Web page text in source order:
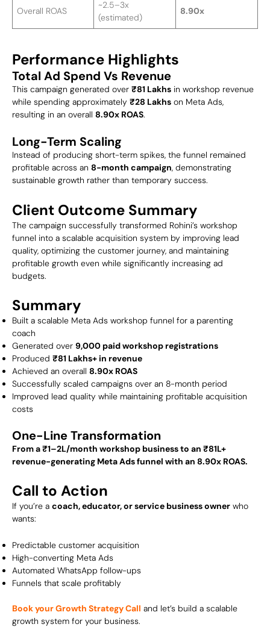
Overall ROAS
~2.5–3x
(estimated)
8.90x
Performance Highlights
Total Ad Spend Vs Revenue
This campaign generated over ₹81 Lakhs in workshop revenue
while spending approximately ₹28 Lakhs on Meta Ads,
resulting in an overall 8.90x ROAS.
Long-Term Scaling
Instead of producing short-term spikes, the funnel remained
profitable across an 8-month campaign, demonstrating
sustainable growth rather than temporary success.
Client Outcome Summary
The campaign successfully transformed Rohini’s workshop
funnel into a scalable acquisition system by improving lead
quality, optimizing the customer journey, and maintaining
profitable growth even while significantly increasing ad
budgets.
Summary
Built a scalable Meta Ads workshop funnel for a parenting
coach
Generated over 9,000 paid workshop registrations
Produced ₹81 Lakhs+ in revenue
Achieved an overall 8.90x ROAS
Successfully scaled campaigns over an 8-month period
Improved lead quality while maintaining profitable acquisition
costs
One-Line Transformation
From a ₹1–2L/month workshop business to an ₹81L+
revenue-generating Meta Ads funnel with an 8.90x ROAS.
Call to Action
If you’re a coach, educator, or service business owner who
wants:
Predictable customer acquisition
High-converting Meta Ads
Automated WhatsApp follow-ups
Funnels that scale profitably
Book your Growth Strategy Call and let’s build a scalable
growth system for your business.